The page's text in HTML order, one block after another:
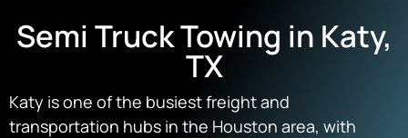
Semi Truck Towing in Katy,
TX
Katy is one of the busiest freight and
transportation hubs in the Houston area, with